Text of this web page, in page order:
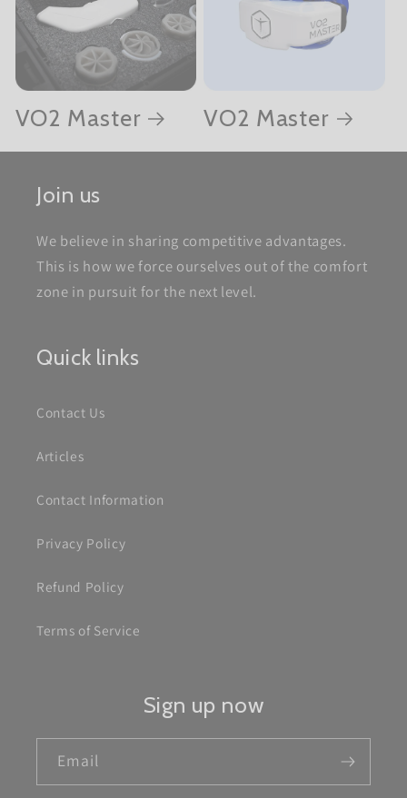
VO2 Master VO2 Master
Join us
We believe in sharing competitive advantages.
This is how we force ourselves out of the comfort
zone in pursuit for the next level.
Quick links
Contact Us
Articles
Contact Information
Privacy Policy
Refund Policy
Terms of Service
Sign up now
Email